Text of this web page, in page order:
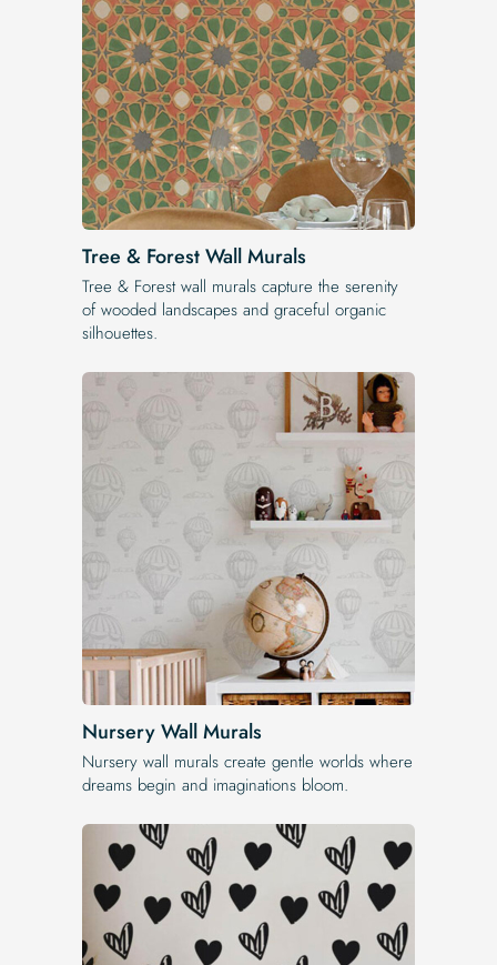
Tree & Forest Wall Murals
Tree & Forest wall murals capture the serenity
of wooded landscapes and graceful organic
silhouettes.
Nursery Wall Murals
Nursery wall murals create gentle worlds where
dreams begin and imaginations bloom.